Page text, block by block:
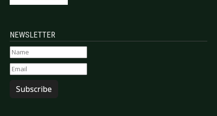
NEWSLETTER
Subscribe